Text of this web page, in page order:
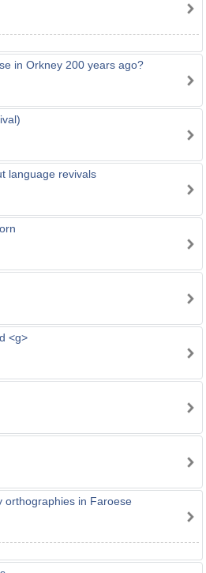
in Orkney 200 years ago?
language revivals
<g>
orthographies in Faroese